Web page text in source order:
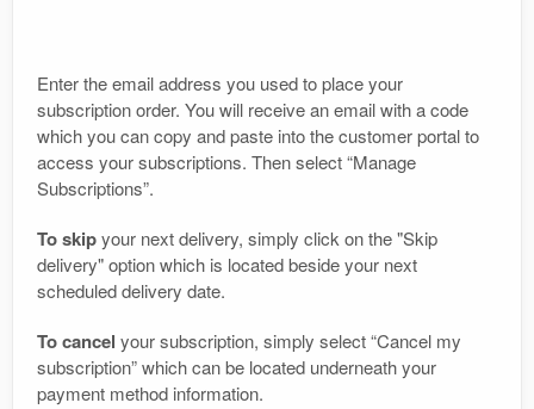
Enter the email address you used to place your
subscription order. You will receive an email with a code
which you can copy and paste into the customer portal to
access your subscriptions. Then select “Manage
Subscriptions”.
To skipyour next delivery, simply click on the "Skip
delivery" option which is located beside your next
scheduled delivery date.
To cancel your subscription, simply select “Cancel my
subscription” which can be located underneath your
payment method information.